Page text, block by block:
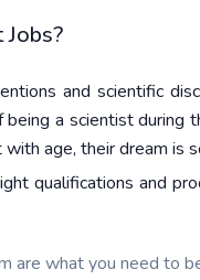
and scientific
a scientist
age, their dream is
qualifications and
are what you need to